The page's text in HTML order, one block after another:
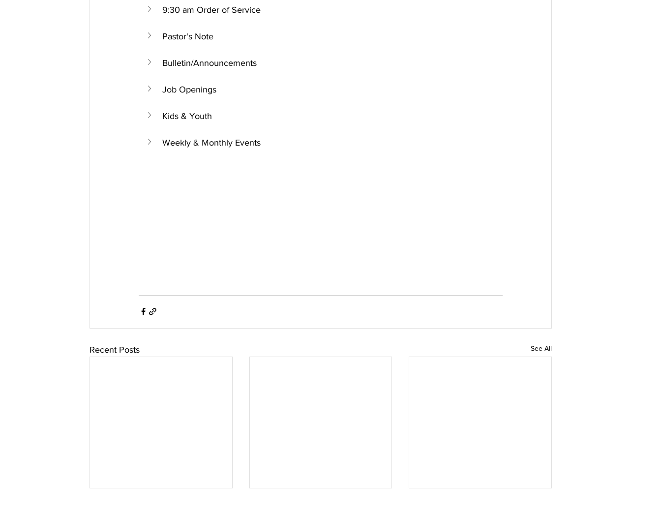
9:30 am Order of Service
Pastor's Note
Bulletin/Announcements
Job Openings
Kids & Youth
Weekly & Monthly Events
Recent Posts See All